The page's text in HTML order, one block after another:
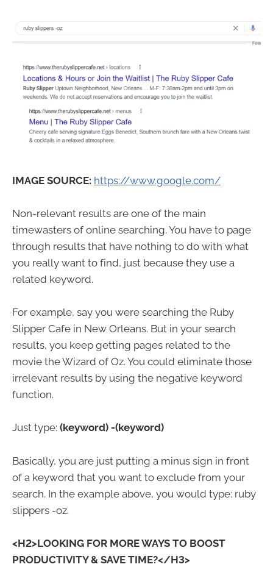
IMAGE SOURCE: https://www.google.com/
Non-relevant results are one of the main
timewasters of online searching. You have to page
through results that have nothing to do with what
you really want to find, just because they use a
related keyword.
For example, say you were searching the Ruby
Slipper Cafe in New Orleans. But in your search
results, you keep getting pages related to the
movie the Wizard of Oz. You could eliminate those
irrelevant results by using the negative keyword
function.
Just type: (keyword) -(keyword)
Basically, you are just putting a minus sign in front
of a keyword that you want to exclude from your
search. In the example above, you would type: ruby
slippers -oz.
<H2>LOOKING FOR MORE WAYS TO BOOST
PRODUCTIVITY & SAVE TIME?</H3>